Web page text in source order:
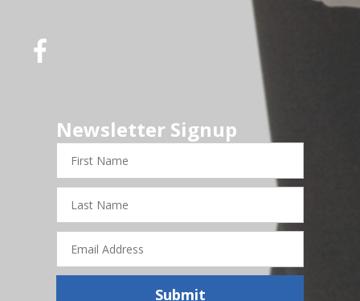
Newsletter Signup
First
Name
Last
Name
Email
Address
Submit